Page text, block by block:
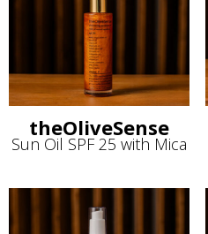
theOliveSense
Sun Oil SPF 25 with Mica